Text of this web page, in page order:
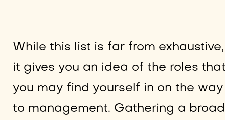
While this list is far from exhaustive,
it gives you an idea of the roles
you may find yourself in on the way
to management. Gathering a broad